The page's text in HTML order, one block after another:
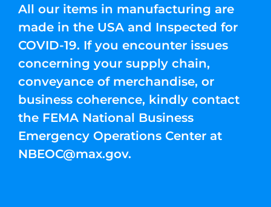
All our items in manufacturing are
made in the USA and Inspected for
COVID-19. If you encounter issues
concerning your supply chain,
conveyance of merchandise, or
business coherence, kindly contact
the FEMA National Business
Emergency Operations Center at
NBEOC@max.gov.